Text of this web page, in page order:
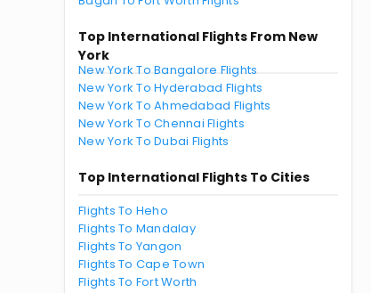
Top International Flights From New
York
New York To Bangalore Flights
New York To Hyderabad Flights
New York To Ahmedabad Flights
New York To Chennai Flights
New York To Dubai Flights
Top International Flights To Cities
Flights To Heho
Flights To Mandalay
Flights To Yangon
Flights To Cape Town
Flights To Fort Worth